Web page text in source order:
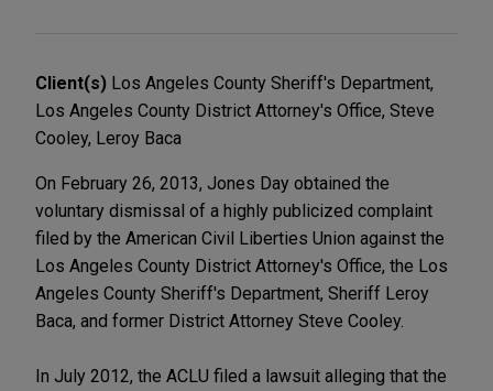
Client(s) Los Angeles County Sheriff's Department,
Los Angeles County District Attorney's Office, Steve
Cooley, Leroy Baca
On February 26, 2013, Jones Day obtained the
voluntary dismissal of a highly publicized complaint
filed by the American Civil Liberties Union against the
Los Angeles County District Attorney's Office, the Los
Angeles County Sheriff's Department, Sheriff Leroy
Baca, and former District Attorney Steve Cooley.
In July 2012, the ACLU filed a lawsuit alleging that the